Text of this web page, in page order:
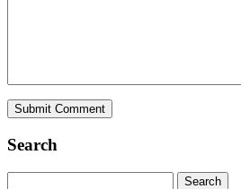
Search